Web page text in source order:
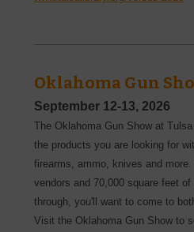
Oklahoma Gun
September 12-13, 2026
The Oklahoma Gun Show at
the products you are looking for
firearms, ammo, knives and
vendors and 70,000 square feet
through, you'll want to come to
Visit the Oklahoma Gun Show to